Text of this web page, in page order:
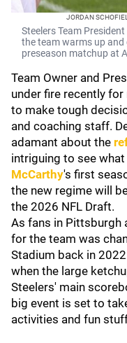
JORDAN
Steelers Team
the team warms up and
preseason matchup at
Team Owner and
under fire recently
to make tough
and coaching staff.
adamant about the
intriguing to see
McCarthy's first
the new regime will
the 2026 NFL Draft.
As fans in Pittsburgh
for the team was
Stadium back in
when the large
Steelers' main
big event is set to
activities and fun